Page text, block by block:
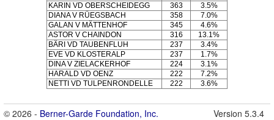
KARIN VD OBERSCHEIDEGG
363
3.5%
DIANA V RÜEGSBACH
358
7.0%
GALAN V MÄTTENHOF
345
4.6%
ASTOR V CHAINDON
316
13.1%
BÄRI VD TAUBENFLUH
237
3.4%
EVE VD KLOSTERALP
237
1.7%
DINA V ZIELACKERHOF
224
3.1%
HARALD VD OENZ
222
7.2%
NETTI VD TULPENRONDELLE
222 3.6%
© 2026 - Berner-Garde Foundation, Inc. Version 5.3.4